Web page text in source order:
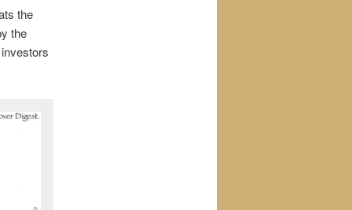
the
the